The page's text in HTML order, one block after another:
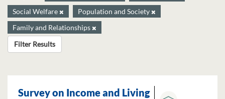
Social Welfare
Population and Society
Family and Relationships
Filter Results
Survey on Income and Living